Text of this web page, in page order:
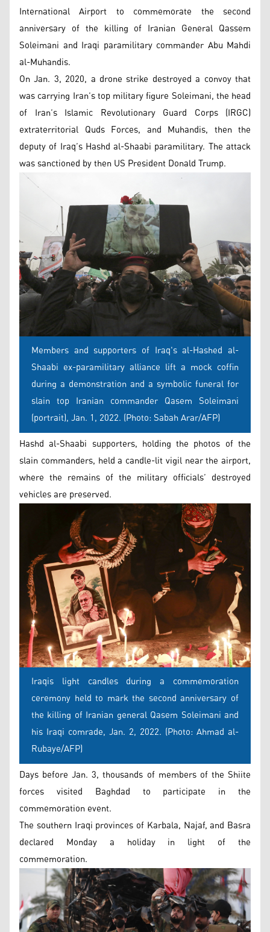
International Airport to commemorate the second
anniversary of the killing of Iranian General Qassem
Soleimani and Iraqi paramilitary commander Abu Mahdi
al-Muhandis.
On Jan. 3, 2020, a drone strike destroyed a convoy that
was carrying Iran’s top military figure Soleimani, the head
of Iran’s Islamic Revolutionary Guard Corps (IRGC)
extraterritorial Quds Forces, and Muhandis, then the
deputy of Iraq’s Hashd al-Shaabi paramilitary. The attack
was sanctioned by then US President Donald Trump.
Members and supporters of Iraq's al-Hashed al-
Shaabi ex-paramilitary alliance lift a mock coffin
during a demonstration and a symbolic funeral for
slain top Iranian commander Qasem Soleimani
(portrait), Jan. 1, 2022. (Photo: Sabah Arar/AFP)
Hashd al-Shaabi supporters, holding the photos of the
slain commanders, held a candle-lit vigil near the airport,
where the remains of the military officials’ destroyed
vehicles are preserved.
Iraqis light candles during a commemoration
ceremony held to mark the second anniversary of
the killing of Iranian general Qasem Soleimani and
his Iraqi comrade, Jan. 2, 2022. (Photo: Ahmad al-
Rubaye/AFP)
Days before Jan. 3, thousands of members of the Shiite
forces visited Baghdad to participate in the
commemoration event.
The southern Iraqi provinces of Karbala, Najaf, and Basra
declared Monday a holiday in light of the
commemoration.